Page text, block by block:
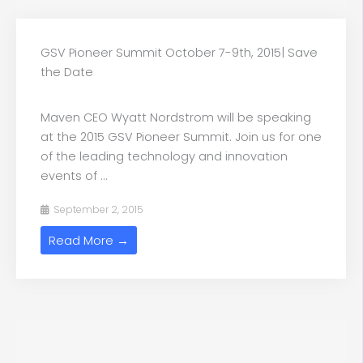
GSV Pioneer Summit October 7-9th, 2015| Save
the Date
Maven CEO Wyatt Nordstrom will be speaking
at the 2015 GSV Pioneer Summit. Join us for one
of the leading technology and innovation
events of ...
September 2, 2015
Read More →